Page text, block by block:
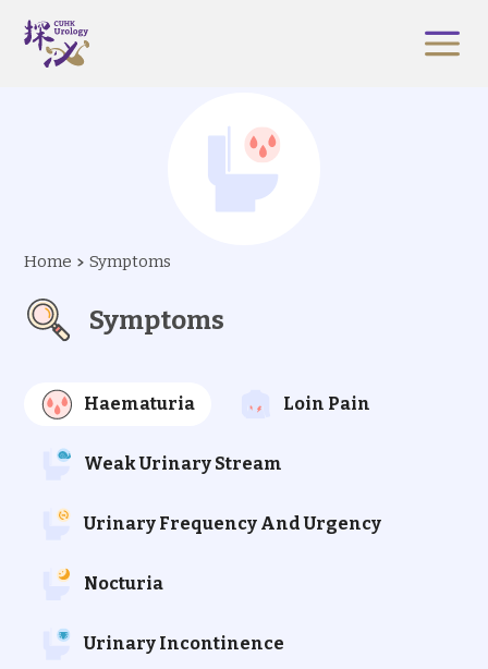
Home Symptoms
Symptoms
Haematuria Loin Pain
Weak Urinary Stream
Urinary Frequency And Urgency
Nocturia
Urinary Incontinence